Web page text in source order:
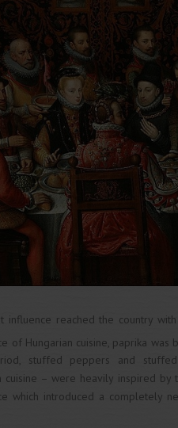
influence reached the country
of Hungarian cuisine, paprika
stuffed peppers and
cuisine – were heavily inspired
which introduced a completely